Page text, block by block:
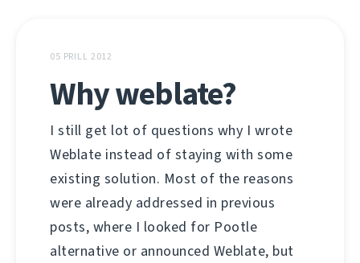
05 PRILL 2012
Why weblate?
I still get lot of questions why I wrote
Weblate instead of staying with some
existing solution. Most of the reasons
were already addressed in previous
posts, where I looked for Pootle
alternative or announced Weblate, but